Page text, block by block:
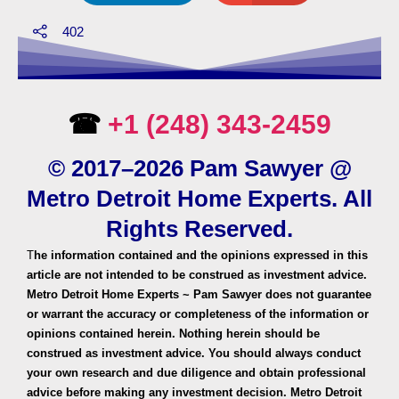
402
☎ +1 (248) 343-2459
© 2017–2026 Pam Sawyer @
Metro Detroit Home Experts. All
Rights Reserved.
The information contained and the opinions expressed in this
article are not intended to be construed as investment advice.
Metro Detroit Home Experts ~ Pam Sawyer does not guarantee
or warrant the accuracy or completeness of the information or
opinions contained herein. Nothing herein should be
construed as investment advice. You should always conduct
your own research and due diligence and obtain professional
advice before making any investment decision. Metro Detroit